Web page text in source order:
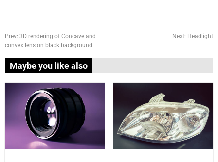
Prev: 3D rendering of Concave and
convex lens on black background
Next: Headlight
Maybe you like also